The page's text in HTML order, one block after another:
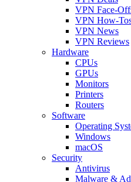
VPN Face-
VPN How-
VPN News
VPN Reviews
Hardware
CPUs
GPUs
Monitors
Printers
Routers
Software
Operating
Windows
macOS
Security
Antivirus
Malware &